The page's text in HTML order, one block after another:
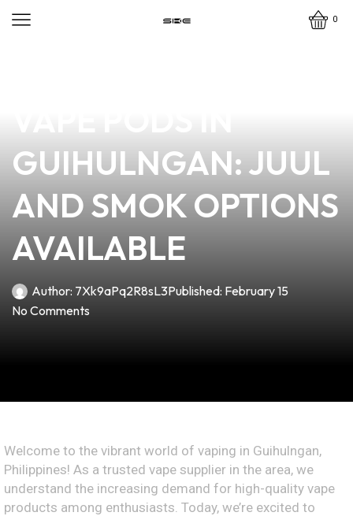
0
GUIHULNGAN: JUUL
AND SMOK OPTIONS
AVAILABLE
Author: 7Xk9aPq2R8sL3Published: February 15
No Comments
Welcome to the vibrant world of vaping in Guihulngan,
Philippines! As a trusted vape supplier in the area, we
understand the increasing demand for high-quality vape
products among enthusiasts. Today, we’re excited to